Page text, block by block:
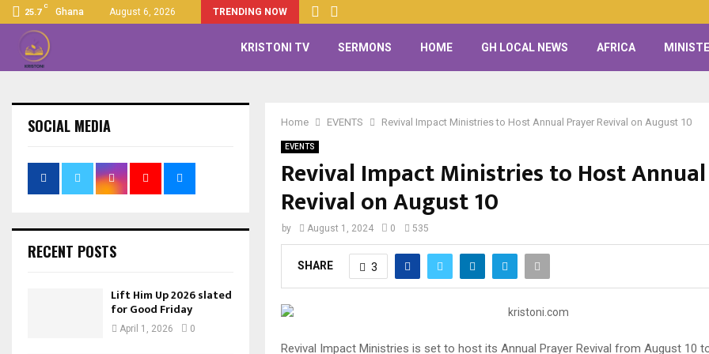
25.7
C
Ghana August 6, 2026 TRENDING NOW
KRISTONI TV SERMONS HOME GH LOCAL NEWS AFRICA
Home EVENTS Revival Impact Ministries to Host Annual Prayer Revival on August 10
EVENTS
Revival Impact Ministries to Host
Revival on August 10
by August 1, 2024 0 535
SHARE 3
Revival Impact Ministries is set to host its Annual Prayer Revival from August 10
SOCIAL MEDIA
RECENT POSTS
Lift Him Up 2026 slated
for Good Friday
April 1, 2026 0